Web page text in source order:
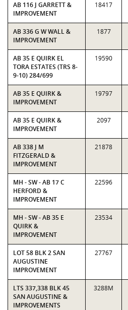
AB 116 J GARRETT &
IMPROVEMENT
18417
AB 336 G W WALL &
IMPROVEMENT
1877
AB 35 E QUIRK EL
TORA ESTATES (TRS 8-
9-10) 284/699
19590
AB 35 E QUIRK &
IMPROVEMENT
19797
AB 35 E QUIRK &
IMPROVEMENT
2097
AB 338 J M
FITZGERALD &
IMPROVEMENT
21878
MH - SW - AB 17 C
HERFORD &
IMPROVEMENT
22596
MH - SW - AB 35 E
QUIRK &
IMPROVEMENT
23534
LOT 58 BLK 2 SAN
AUGUSTINE
IMPROVEMENT
27767
LTS 337,338 BLK 45
SAN AUGUSTINE &
IMPROVEMENTS
3288M